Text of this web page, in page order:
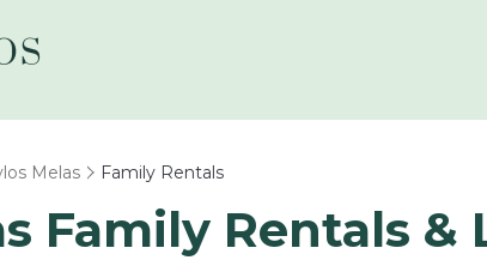
Melas Family Rentals
Family Rentals &